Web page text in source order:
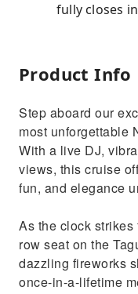
fully closes
Product Info
Step aboard our
most unforgettable
With a live DJ,
views, this cruise
fun, and elegance
As the clock strikes
row seat on the
dazzling fireworks
once-in-a-lifetime